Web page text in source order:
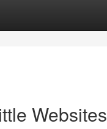
Websites